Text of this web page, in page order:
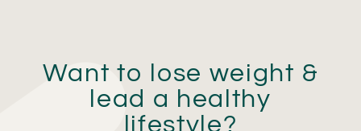
Want to lose weight &
lead a healthy
lifestyle?